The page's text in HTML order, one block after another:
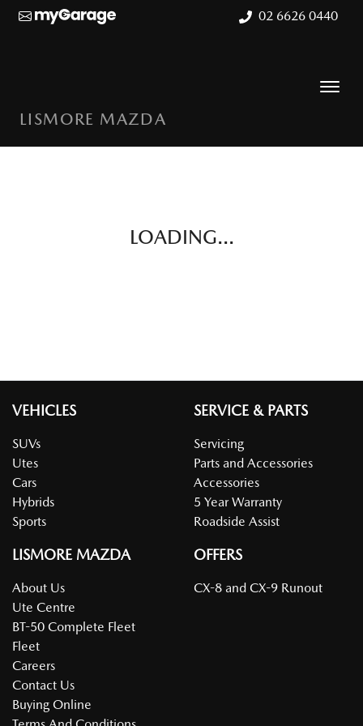
02 6626 0440
LISMORE MAZDA
LOADING...
VEHICLES
SUVs
Utes
Cars
Hybrids
Sports
SERVICE & PARTS
Servicing
Parts and Accessories
Accessories
5 Year Warranty
Roadside Assist
LISMORE MAZDA
About Us
Ute Centre
BT-50 Complete Fleet
Fleet
Careers
Contact Us
Buying Online
OFFERS
CX-8 and CX-9 Runout